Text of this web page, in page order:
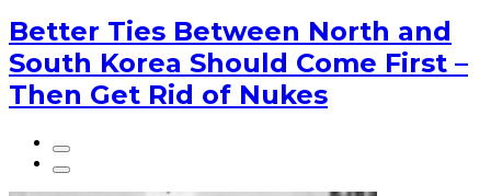
Better Ties Between North and
South Korea Should Come First –
Then Get Rid of Nukes